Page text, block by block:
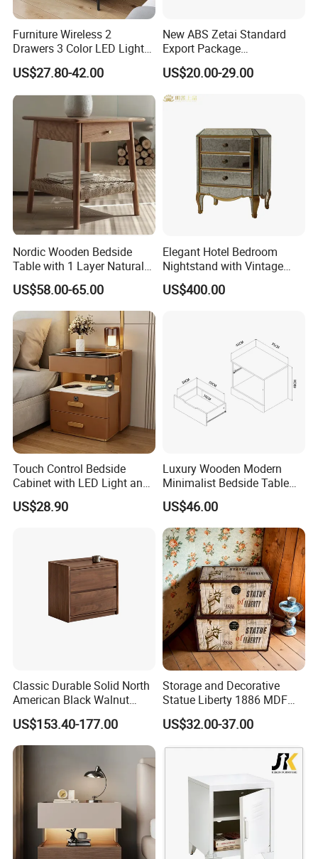
Kilometers from Qingdao Port.
4.International Standard Products
products have Passed International Certifications such
as FSC, SMATE, BSCI and so on.
5.Customization
All our products can be customized and Both OEM &
ODM are available.
Welcome to send your own design and let's discuss
details and make sample for you.
6.Production Capacity
Daily production is more than 1,000 sets per day.
Furniture Wireless 2
Drawers 3 Color LED Lights
Fingerprint Unlocked Rock
Charging Smart Bedside
US$27.80-42.00
New ABS Zetai Standard
Export Package
420mm*450mm*750mm
Hebei Hengshui Table
Bedside
US$20.00-29.00
Nordic Wooden Bedside
Table with 1 Layer Natural
Rope Shelf, Solid Oak, MDF
with Oak Veneer MID-
Century Nightstands
US$58.00-65.00
Elegant Hotel Bedroom
Nightstand with Vintage
Antique Mirror
US$400.00
Touch Control Bedside
Cabinet with LED Light and
Easy Operation
US$28.90
Luxury Wooden Modern
Minimalist Bedside Table
with Storage for Bedroom
US$46.00
Classic Durable Solid North
American Black Walnut
Family Bedroom Bedside
Table
US$153.40-177.00
Storage and Decorative
Statue Liberty 1886 MDF
Wood Trunk 2PCS for Gift
Packing
US$32.00-37.00